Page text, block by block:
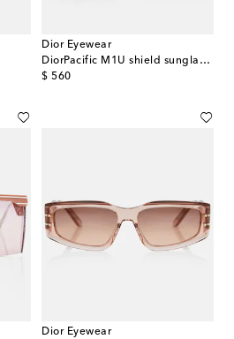
Dior Eyewear
DiorPacific M1U shield sunglasses
$ 560
original price
Dior Eyewear